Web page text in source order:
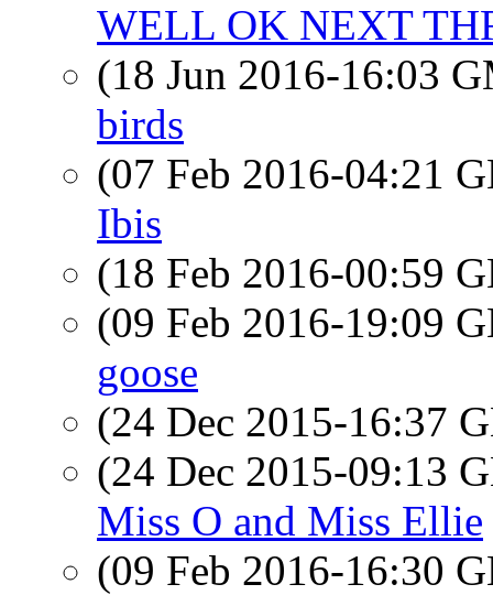
WELL OK NEXT
(18 Jun 2016-16:03
birds
(07 Feb 2016-04:21
Ibis
(18 Feb 2016-00:59
(09 Feb 2016-19:09
goose
(24 Dec 2015-16:37
(24 Dec 2015-09:13
Miss O and Miss Ellie
(09 Feb 2016-16:30